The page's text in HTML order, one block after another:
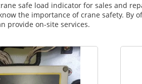
safe load indicator for sales and
the importance of crane safety.
provide on-site services.